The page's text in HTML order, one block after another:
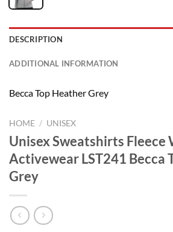
DESCRIPTION
ADDITIONAL INFORMATION
Becca Top Heather Grey
HOME / UNISEX
Unisex Sweatshirts Fleece
Activewear LST241 Becca
Grey